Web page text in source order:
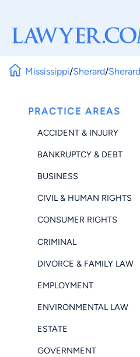
Mississippi/Sherard/
PRACTICE AREAS
ACCIDENT & INJURY
BANKRUPTCY & DEBT
BUSINESS
CIVIL & HUMAN RIGHTS
CONSUMER RIGHTS
CRIMINAL
DIVORCE & FAMILY LAW
EMPLOYMENT
ENVIRONMENTAL LAW
ESTATE
GOVERNMENT